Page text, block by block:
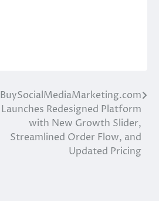
BuySocialMediaMarketing.com
Launches Redesigned Platform
with New Growth Slider,
Streamlined Order Flow, and
Updated Pricing